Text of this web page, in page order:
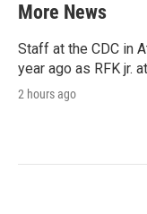
More News
Staff at the CDC in
year ago as RFK jr.
2 hours ago